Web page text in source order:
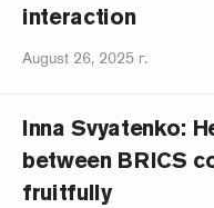
interaction
August 26, 2025 г.
Inna Svyatenko:
between BRICS
fruitfully